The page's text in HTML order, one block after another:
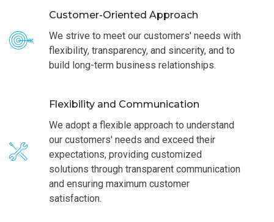
Customer-Oriented Approach
We strive to meet our customers' needs with
flexibility, transparency, and sincerity, and to
build long-term business relationships.
Flexibility and Communication
We adopt a flexible approach to understand
our customers' needs and exceed their
expectations, providing customized
solutions through transparent communication
and ensuring maximum customer
satisfaction.